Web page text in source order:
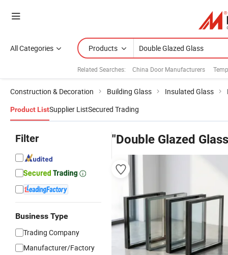
All Categories Products
Related Searches: China Door Manufacturers
Construction & Decoration Building Glass Insulated Glass
Product ListSupplier ListSecured Trading
Filter
Business Type
Trading Company
Manufacturer/Factory
"Double Glazed